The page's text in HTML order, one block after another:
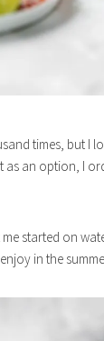
times, but I
as an option, I
me started on
in the